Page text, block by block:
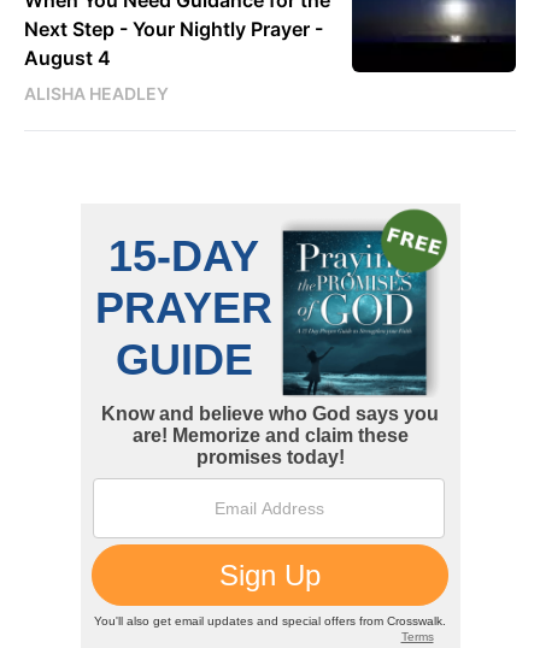
Next Step - Your Nightly Prayer -
August 4
ALISHA HEADLEY